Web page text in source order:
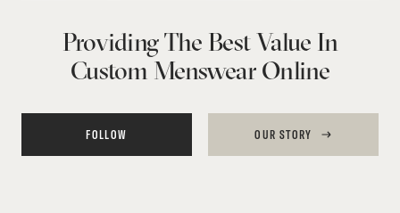
Providing The Best Value In
Custom Menswear Online
FOLLOW OUR STORY